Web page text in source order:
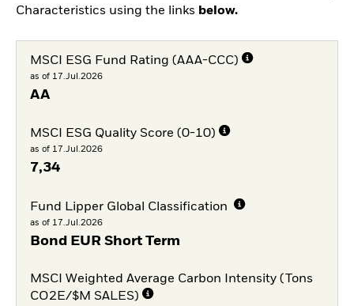
Characteristics using the links below.
MSCI ESG Fund Rating (AAA-CCC)
as of 17.Jul.2026
AA
MSCI ESG Quality Score (0-10)
as of 17.Jul.2026
7,34
Fund Lipper Global Classification
as of 17.Jul.2026
Bond EUR Short Term
MSCI Weighted Average Carbon Intensity (Tons
CO2E/$M SALES)